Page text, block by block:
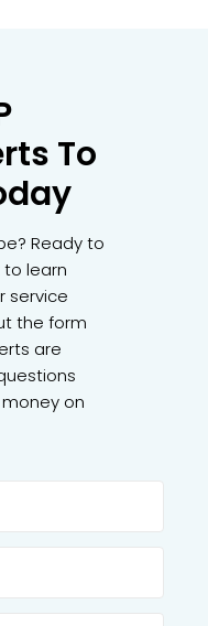
To
Ready to
to learn
service
the form
are
on